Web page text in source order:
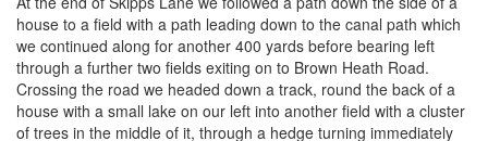
house to a field with a path leading down to the canal path which
we continued along for another 400 yards before bearing left
through a further two fields exiting on to Brown Heath Road.
Crossing the road we headed down a track, round the back of a
house with a small lake on our left into another field with a cluster
of trees in the middle of it, through a hedge turning immediately